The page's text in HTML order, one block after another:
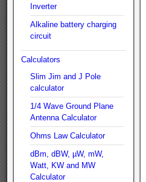
Inverter
Alkaline battery charging
circuit
Calculators
Slim Jim and J Pole
calculator
1/4 Wave Ground Plane
Antenna Calculator
Ohms Law Calculator
dBm, dBW, µW, mW,
Watt, KW and MW
Calculator